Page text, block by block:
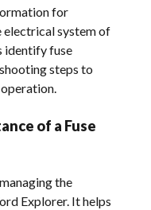
for
electrical system of
identify fuse
steps to
of a Fuse
the
Explorer. It helps